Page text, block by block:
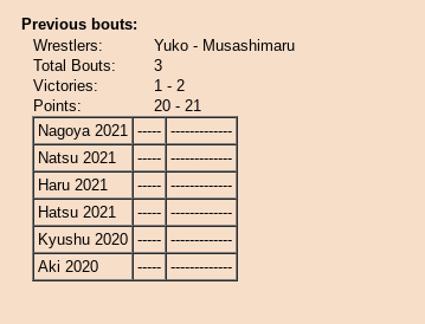
Previous bouts:
Wrestlers:
Yuko - Musashimaru
Total Bouts:
3
Victories:
1 - 2
Points:
20 - 21
Nagoya 2021 ----- -------------
Natsu 2021
----- -------------
Haru 2021
----- -------------
Hatsu 2021
----- -------------
Kyushu 2020 ----- -------------
Aki 2020
----- -------------